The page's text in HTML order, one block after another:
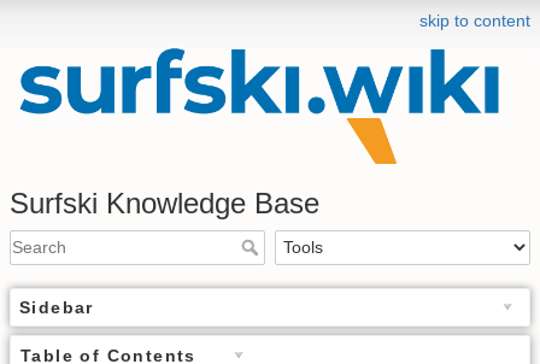
skip to content
Surfski Knowledge Base
Sidebar
Table of Contents